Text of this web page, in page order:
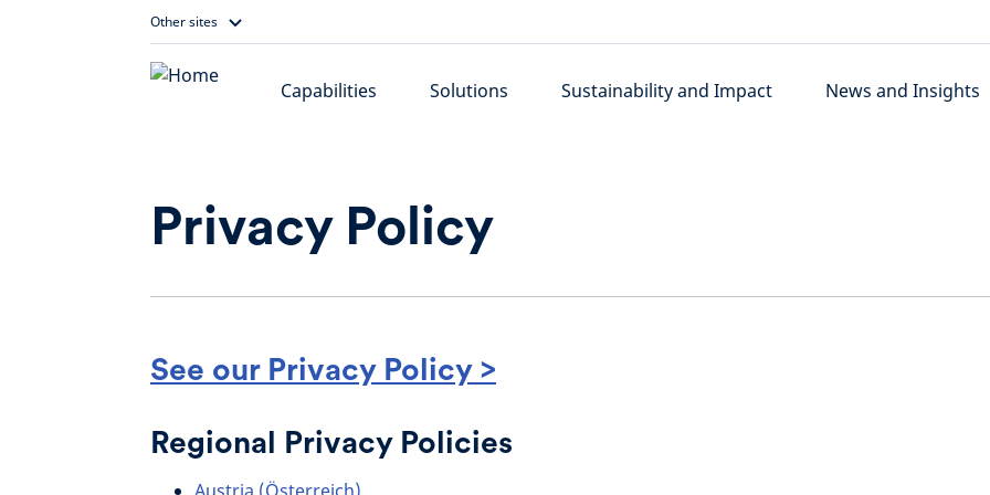
Other sites
Capabilities Solutions Sustainability and Impact News and Insights
Privacy Policy
See our Privacy Policy >
Regional Privacy Policies